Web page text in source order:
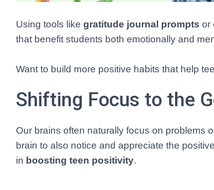
Using tools like gratitude journal prompts or
that benefit students both emotionally and
Want to build more positive habits that help
Shifting Focus to the
Our brains often naturally focus on problems
brain to also notice and appreciate the
in boosting teen positivity.